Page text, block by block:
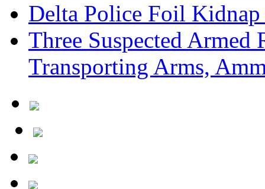
Delta Police Foil
Three Suspected Armed
Transporting Arms,